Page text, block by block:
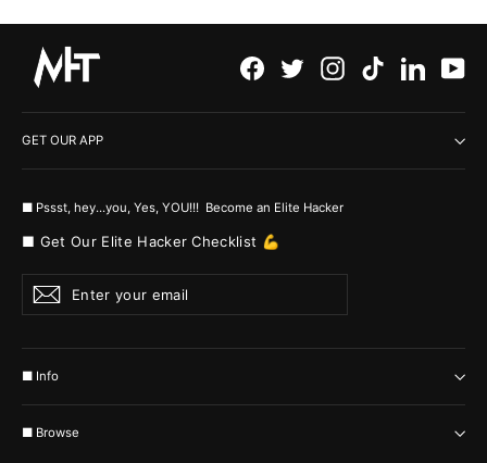
Facebook
Twitter Instagram
TikTok
GET OUR APP
■ Pssst, hey...you, Yes, YOU!!! Become an Elite Hacker
■ Get Our Elite Hacker Checklist 💪
Enter
your
email
Subscribe
■ Info
■ Browse